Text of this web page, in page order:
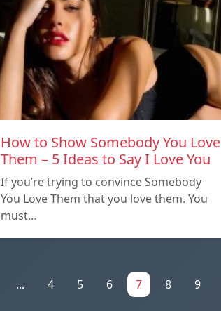
How to Show Somebody You Love
Them – 5 Ideas to Say I Love You
If you’re trying to convince Somebody
You Love Them that you love them. You
must…
... 4 5 6 7 8 9